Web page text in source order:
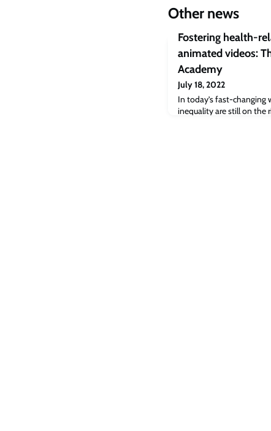
Other news
Fostering health-
animated videos:
Academy
July 18, 2022
In today’s fast-changing
inequality are still on the